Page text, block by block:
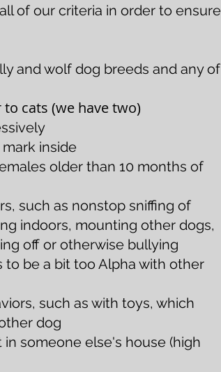
of our criteria in order to ensure
and wolf dog breeds and any of
cats (we have two)
inside
older than 10 months of
such as nonstop sniffing of
indoors, mounting other dogs,
off or otherwise bullying
to be a bit too Alpha with other
such as with toys, which
dog
someone else's house (high